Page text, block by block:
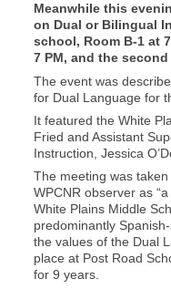
Meanwhile this
on Dual or Bilingual
school, Room B-1 at
7 PM, and the
The event was
for Dual Language for
It featured the White
Fried and Assistant
Instruction, Jessica
The meeting was
WPCNR observer as
White Plains Middle
predominantly
the values of the Dual
place at Post Road
for 9 years.